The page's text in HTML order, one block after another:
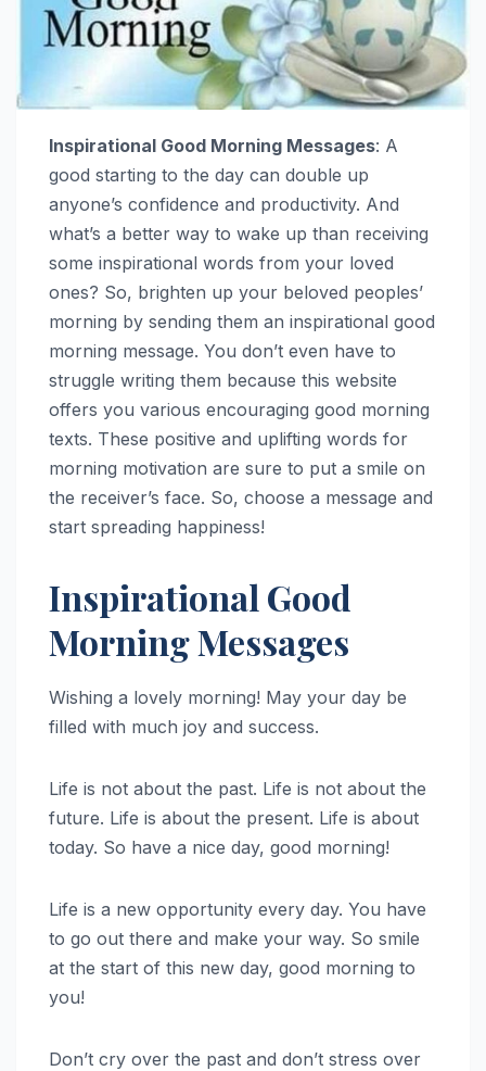
Inspirational Good Morning Messages: A
good starting to the day can double up
anyone’s confidence and productivity. And
what’s a better way to wake up than receiving
some inspirational words from your loved
ones? So, brighten up your beloved peoples’
morning by sending them an inspirational good
morning message. You don’t even have to
struggle writing them because this website
offers you various encouraging good morning
texts. These positive and uplifting words for
morning motivation are sure to put a smile on
the receiver’s face. So, choose a message and
start spreading happiness!
Inspirational Good
Morning Messages
Wishing a lovely morning! May your day be
filled with much joy and success.
Life is not about the past. Life is not about the
future. Life is about the present. Life is about
today. So have a nice day, good morning!
Life is a new opportunity every day. You have
to go out there and make your way. So smile
at the start of this new day, good morning to
you!
Don’t cry over the past and don’t stress over